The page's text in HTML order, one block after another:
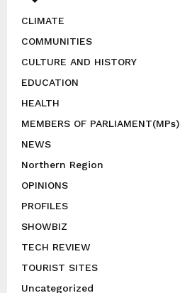
CLIMATE
COMMUNITIES
CULTURE AND HISTORY
EDUCATION
HEALTH
MEMBERS OF PARLIAMENT(MPs)
NEWS
Northern Region
OPINIONS
PROFILES
SHOWBIZ
TECH REVIEW
TOURIST SITES
Uncategorized